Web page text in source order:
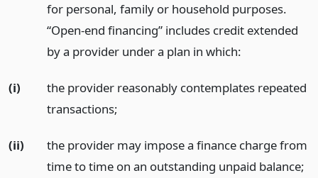
for personal, family or household purposes.
“Open-end financing” includes credit extended
by a provider under a plan in which:
(i)
the provider reasonably contemplates repeated
transactions;
(ii)
the provider may impose a finance charge from
time to time on an outstanding unpaid balance;